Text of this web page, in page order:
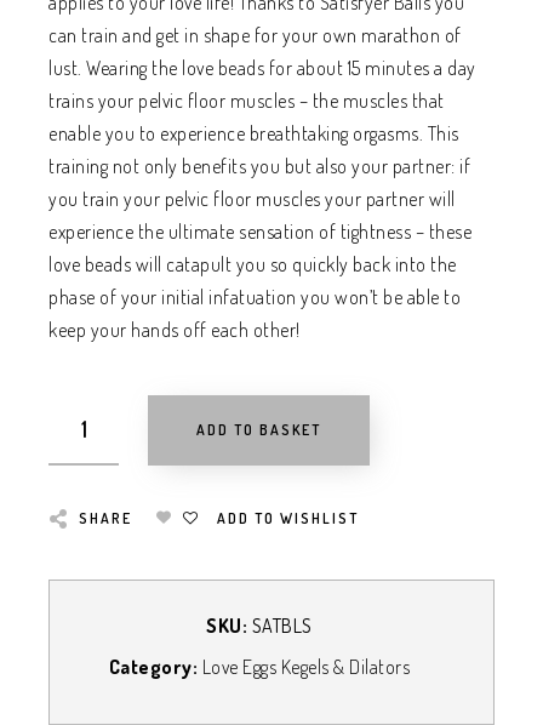
can train and get in shape for your own marathon of
lust. Wearing the love beads for about 15 minutes a day
trains your pelvic floor muscles – the muscles that
enable you to experience breathtaking orgasms. This
training not only benefits you but also your partner: if
you train your pelvic floor muscles your partner will
experience the ultimate sensation of tightness – these
love beads will catapult you so quickly back into the
phase of your initial infatuation you won’t be able to
keep your hands off each other!
ADD TO BASKET
SHARE ADD TO WISHLIST
SKU: SATBLS
Category: Love Eggs Kegels & Dilators